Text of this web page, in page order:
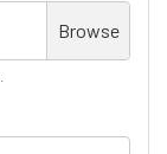
Browse